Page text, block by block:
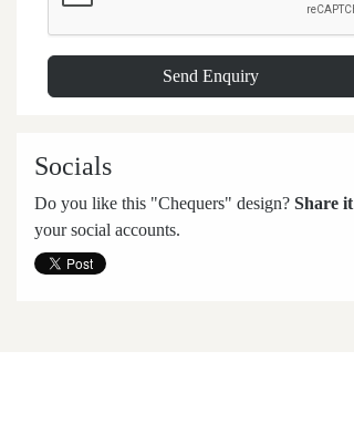
Socials
Do you like this "Chequers" design? Share it
your social accounts.